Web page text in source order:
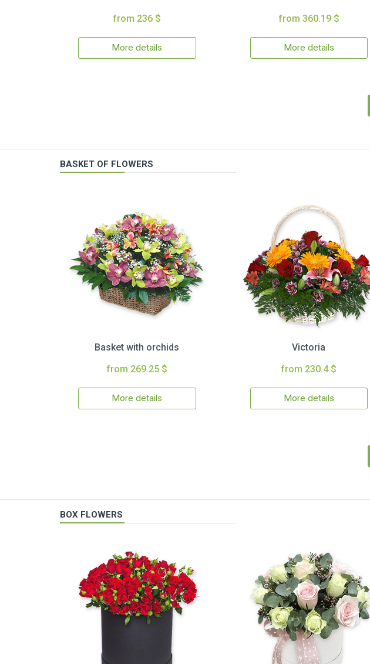
from 236 $
More details
from 360.19 $
More details
BASKET OF FLOWERS
Basket with orchids
from 269.25 $
More details
Victoria
from 230.4 $
More details
BOX FLOWERS